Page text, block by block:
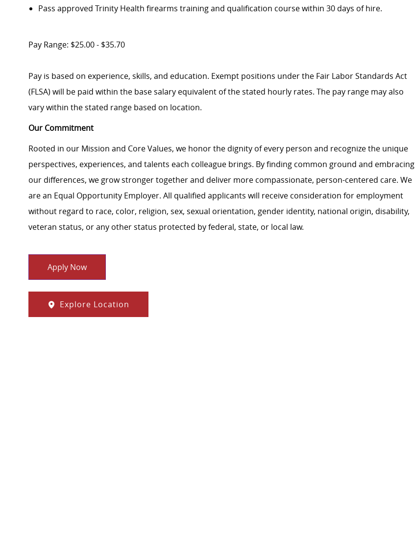
Pass approved Trinity Health firearms training and qualification course within 30 days of hire.
Pay Range: $25.00 - $35.70
Pay is based on experience, skills, and education. Exempt positions under the Fair Labor Standards Act
(FLSA) will be paid within the base salary equivalent of the stated hourly rates. The pay range may also
vary within the stated range based on location.
Our Commitment
Rooted in our Mission and Core Values, we honor the dignity of every person and recognize the unique
perspectives, experiences, and talents each colleague brings. By finding common ground and embracing
our differences, we grow stronger together and deliver more compassionate, person-centered care. We
are an Equal Opportunity Employer. All qualified applicants will receive consideration for employment
without regard to race, color, religion, sex, sexual orientation, gender identity, national origin, disability,
veteran status, or any other status protected by federal, state, or local law.
Apply Now
Explore Location